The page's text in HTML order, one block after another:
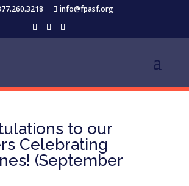
info@fpasf.org
to our
Celebrating
(September